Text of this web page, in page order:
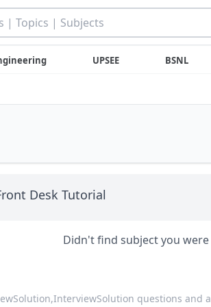
UPSEE BSNL
Desk Tutorial
Didn't find subject you
InterviewSolution questions and